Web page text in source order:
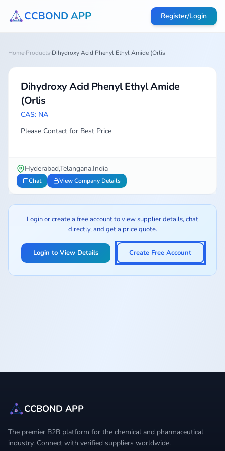
CCBOND APP Register/Login
Home›Products›Dihydroxy Acid Phenyl Ethyl Amide (Orlis
Dihydroxy Acid Phenyl Ethyl Amide
(Orlis
CAS: NA
Please Contact for Best Price
Hyderabad,Telangana,India
Chat View Company Details
Login or create a free account to view supplier details, chat
directly, and get a price quote.
Login to View Details Create Free Account
CCBOND APP
The premier B2B platform for the chemical and pharmaceutical
industry. Connect with verified suppliers worldwide.